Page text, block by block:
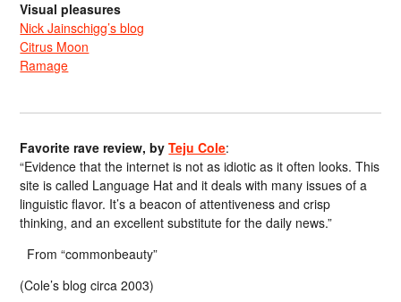
Visual pleasures
Nick Jainschigg’s blog
Citrus Moon
Ramage
Favorite rave review, byTeju Cole:
“Evidence that the internet is not as idiotic as it often looks. This
site is called Language Hat and it deals with many issues of a
linguistic flavor. It’s a beacon of attentiveness and crisp
thinking, and an excellent substitute for the daily news.”
From “commonbeauty”
(Cole’s blog circa 2003)